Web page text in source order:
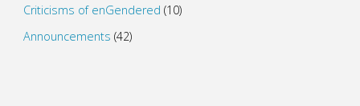
Criticisms of enGendered (10)
Announcements (42)